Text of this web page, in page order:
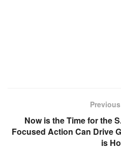
Now is the Time for the
Focused Action Can Drive
is